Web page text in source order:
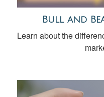
Bull and
Learn about the